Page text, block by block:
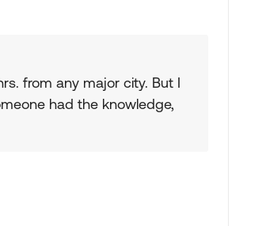
from any major city. But I
had the knowledge,